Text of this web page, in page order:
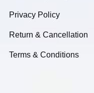
Privacy Policy
Return & Cancellation
Terms & Conditions